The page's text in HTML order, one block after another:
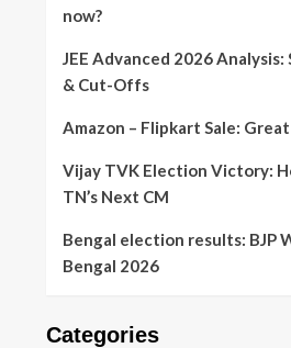
now?
JEE Advanced 2026
& Cut-Offs
Amazon – Flipkart Sale: Great
Vijay TVK Election Victory:
TN’s Next CM
Bengal election results: BJP
Bengal 2026
Categories